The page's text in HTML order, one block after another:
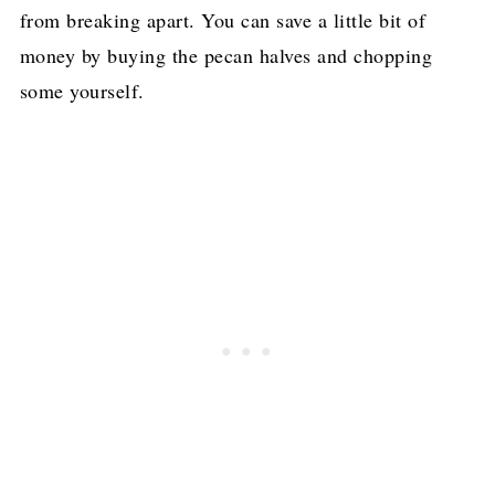
from breaking apart. You can save a little bit of
money by buying the pecan halves and chopping
some yourself.